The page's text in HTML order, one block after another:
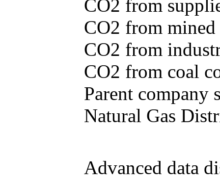
CO2 from
CO2 from
CO2 from
CO2 from coal
Parent company
Natural Gas
Advanced data